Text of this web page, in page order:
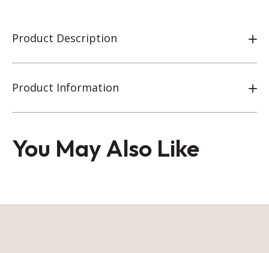
Product Description
Product Information
You May Also Like